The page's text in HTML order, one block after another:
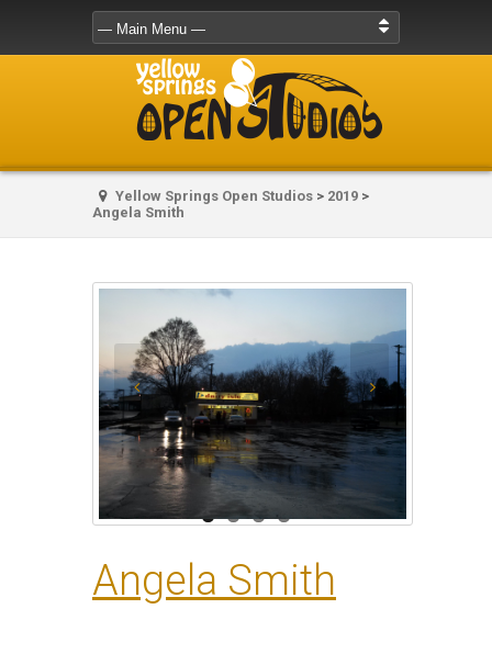
Yellow Springs Open Studios > 2019 >
Angela Smith
Angela Smith